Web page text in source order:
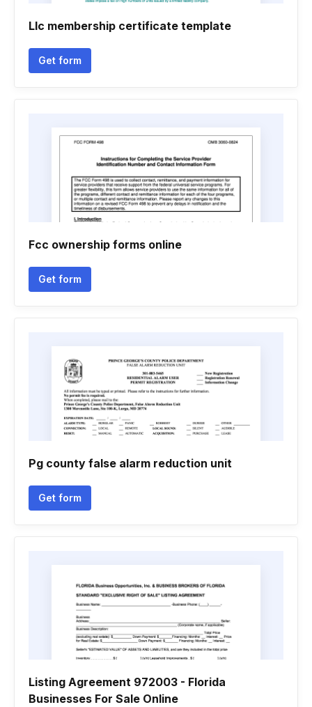
Llc membership certificate template
Get form
Fcc ownership forms online
Get form
Pg county false alarm reduction unit
Get form
Listing Agreement 972003 - Florida
Businesses For Sale Online